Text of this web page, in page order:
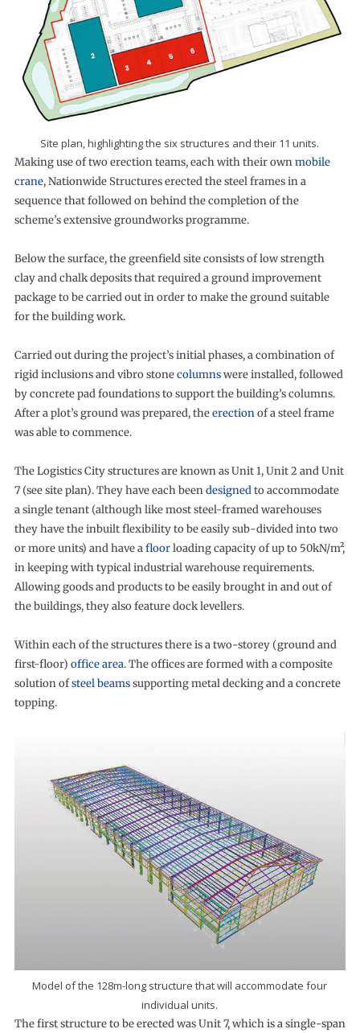
Site plan, highlighting the six structures and their 11 units.
Making use of two erection teams, each with their ownmobile
crane, Nationwide Structures erected the steel frames in a
sequence that followed on behind the completion of the
scheme’s extensive groundworks programme.
Below the surface, the greenfield site consists of low strength
clay and chalk deposits that required a ground improvement
package to be carried out in order to make the ground suitable
for the building work.
Carried out during the project’s initial phases, a combination of
rigid inclusions and vibro stonecolumnswere installed, followed
by concrete pad foundations to support the building’s columns.
After a plot’s ground was prepared, theerectionof a steel frame
was able to commence.
The Logistics City structures are known as Unit 1, Unit 2 and Unit
7 (see site plan). They have each beendesignedto accommodate
a single tenant (although like most steel-framed warehouses
they have the inbuilt flexibility to be easily sub-divided into two
or more units) and have afloorloading capacity of up to 50kN/m²,
in keeping with typical industrial warehouse requirements.
Allowing goods and products to be easily brought in and out of
the buildings, they also feature dock levellers.
Within each of the structures there is a two-storey (ground and
first-floor) office area. The offices are formed with a composite
solution ofsteel beamssupporting metal decking and a concrete
topping.
Model of the 128m-long structure that will accommodate four
individual units.
The first structure to be erected was Unit 7, which is a single-span